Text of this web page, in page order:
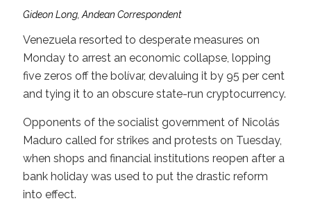
Gideon Long, Andean Correspondent
Venezuela resorted to desperate measures on
Monday to arrest an economic collapse, lopping
five zeros off the bolívar, devaluing it by 95 per cent
and tying it to an obscure state-run cryptocurrency.
Opponents of the socialist government of Nicolás
Maduro called for strikes and protests on Tuesday,
when shops and financial institutions reopen after a
bank holiday was used to put the drastic reform
into effect.